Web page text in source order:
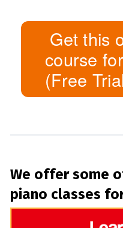
Get this
course
(Free
We offer some
piano classes